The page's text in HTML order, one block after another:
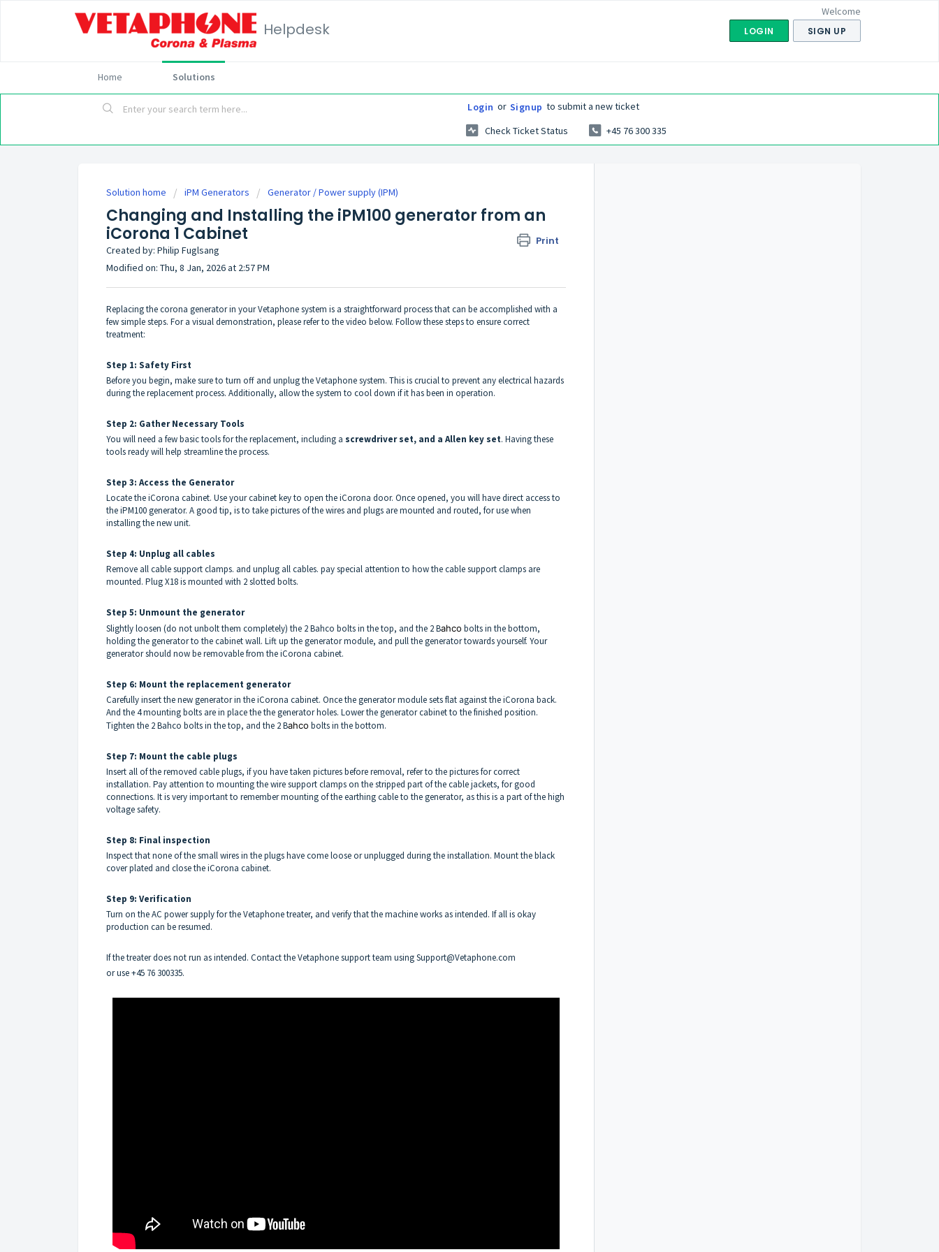
Helpdesk
Welcome
LOGIN SIGN UP
Home Solutions
Login or Signup to submit a new ticket
Check Ticket Status
+45 76 300 335
Solution home iPM Generators Generator / Power supply (IPM)
Changing and Installing the iPM100 generator from an
iCorona 1 Cabinet
Print
Created by: Philip Fuglsang
Modified on: Thu, 8 Jan, 2026 at 2:57 PM
Replacing the corona generator in your Vetaphone system is a straightforward process that can be accomplished with a
few simple steps. For a visual demonstration, please refer to the video below. Follow these steps to ensure correct
treatment:
Step 1: Safety First
Before you begin, make sure to turn off and unplug the Vetaphone system. This is crucial to prevent any electrical hazards
during the replacement process. Additionally, allow the system to cool down if it has been in operation.
Step 2: Gather Necessary Tools
You will need a few basic tools for the replacement, including a screwdriver set, and a Allen key set. Having these
tools ready will help streamline the process.
Step 3: Access the Generator
Locate the iCorona cabinet. Use your cabinet key to open the iCorona door. Once opened, you will have direct access to
the iPM100 generator. A good tip, is to take pictures of the wires and plugs are mounted and routed, for use when
installing the new unit.
Step 4: Unplug all cables
Remove all cable support clamps. and unplug all cables. pay special attention to how the cable support clamps are
mounted. Plug X18 is mounted with 2 slotted bolts.
Step 5: Unmount the generator
Slightly loosen (do not unbolt them completely) the 2 Bahco bolts in the top, and the 2 Bahco bolts in the bottom,
holding the generator to the cabinet wall. Lift up the generator module, and pull the generator towards yourself. Your
generator should now be removable from the iCorona cabinet.
Step 6: Mount the replacement generator
Carefully insert the new generator in the iCorona cabinet. Once the generator module sets flat against the iCorona back.
And the 4 mounting bolts are in place the the generator holes. Lower the generator cabinet to the finished position.
Tighten the 2 Bahco bolts in the top, and the 2 Bahco bolts in the bottom.
Step 7: Mount the cable plugs
Insert all of the removed cable plugs, if you have taken pictures before removal, refer to the pictures for correct
installation. Pay attention to mounting the wire support clamps on the stripped part of the cable jackets, for good
connections. It is very important to remember mounting of the earthing cable to the generator, as this is a part of the high
voltage safety.
Step 8: Final inspection
Inspect that none of the small wires in the plugs have come loose or unplugged during the installation. Mount the black
cover plated and close the iCorona cabinet.
Step 9: Verification
Turn on the AC power supply for the Vetaphone treater, and verify that the machine works as intended. If all is okay
production can be resumed.
If the treater does not run as intended. Contact the Vetaphone support team usingSupport@Vetaphone.com
or use +45 76 300335.